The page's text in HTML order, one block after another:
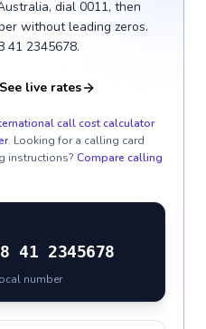
dial 0011, then
without leading zeros.
41 2345678.
See live rates
call cost calculator
. Looking for a calling card
instructions? Compare calling
41 2345678
number